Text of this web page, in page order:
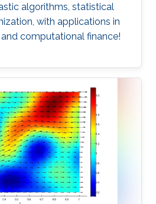
algorithms, statistical
with applications in
computational finance!